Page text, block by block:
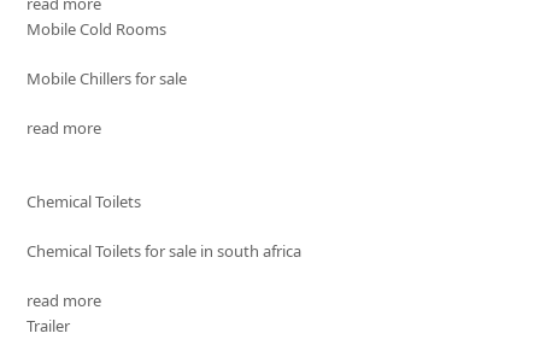
Mobile Cold Rooms
Mobile Chillers for sale
read more
Chemical Toilets
Chemical Toilets for sale in south africa
read more
Trailer